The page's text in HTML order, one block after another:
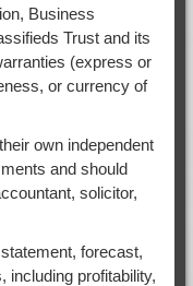
Business
Trust and its
(express or
or currency of
own independent
and should
solicitor,
forecast,
including profitability,